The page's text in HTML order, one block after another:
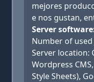
mejores
e nos gustan,
Server
Number of used
Server location:
Wordpress
Style Sheets),